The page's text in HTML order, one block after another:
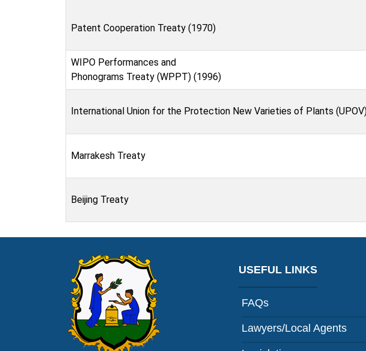
Patent Cooperation Treaty (1970)
WIPO Performances and
Phonograms Treaty (WPPT) (1996)
International Union for the Protection New Varieties of Plants
Marrakesh Treaty
Beijing Treaty
USEFUL LINKS
FAQs
Lawyers/Local Agents